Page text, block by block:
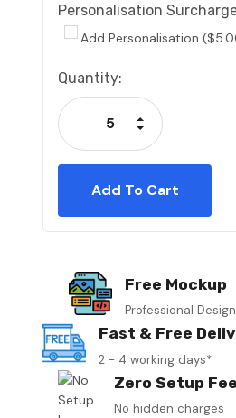
Personalisation
Add Personalisation
Current
Stock:
Quantity:
Decrease
Increase
Free Mockup
Professional Design
Fast & Free
2 - 4 working days*
Zero Setup
No hidden charges